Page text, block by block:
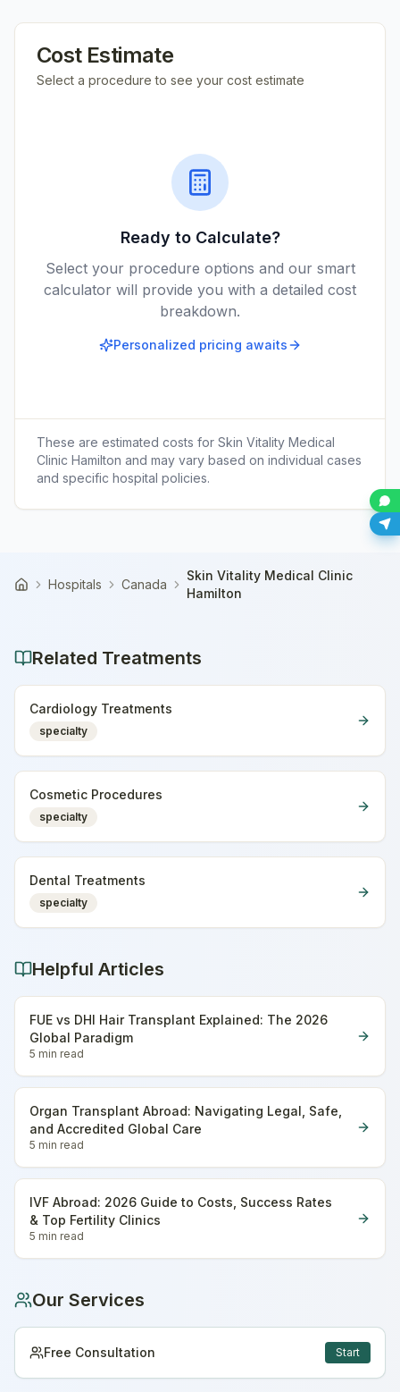
Cost Estimate
Select a procedure to see your cost estimate
Ready to Calculate?
Select your procedure options and our smart
calculator will provide you with a detailed cost
breakdown.
Personalized pricing awaits
These are estimated costs for Skin Vitality Medical
Clinic Hamilton and may vary based on individual cases
and specific hospital policies.
Home Hospitals Canada
Skin Vitality Medical Clinic
Hamilton
Related Treatments
Cardiology Treatments
specialty
Cosmetic Procedures
specialty
Dental Treatments
specialty
Helpful Articles
FUE vs DHI Hair Transplant Explained: The 2026
Global Paradigm
5 min read
Organ Transplant Abroad: Navigating Legal, Safe,
and Accredited Global Care
5 min read
IVF Abroad: 2026 Guide to Costs, Success Rates
& Top Fertility Clinics
5 min read
Our Services
Free Consultation Start